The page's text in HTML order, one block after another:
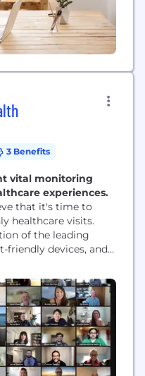
3 Benefits
vital monitoring
experiences.
that it's time to
healthcare visits.
of the leading
devices, and
time data to treat
walls. As the
remote care vendor